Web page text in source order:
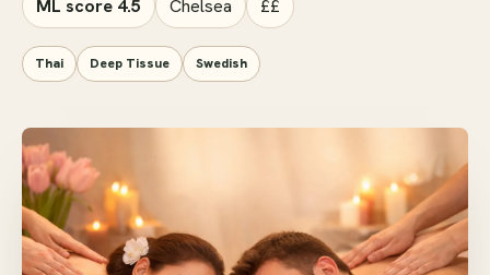
ML score 4.5 Chelsea ££
Thai Deep Tissue Swedish